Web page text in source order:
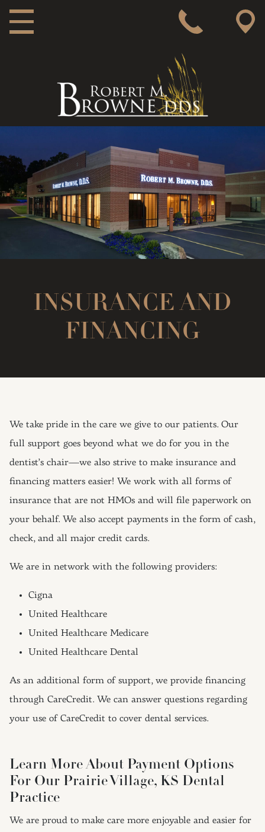
INSURANCE AND
FINANCING
We take pride in the care we give to our patients. Our
full support goes beyond what we do for you in the
dentist’s chair—we also strive to make insurance and
financing matters easier! We work with all forms of
insurance that are not HMOs and will file paperwork on
your behalf. We also accept payments in the form of cash,
check, and all major credit cards.
We are in network with the following providers:
Cigna
United Healthcare
United Healthcare Medicare
United Healthcare Dental
As an additional form of support, we provide financing
through CareCredit. We can answer questions regarding
your use of CareCredit to cover dental services.
Learn More About Payment Options
For Our Prairie Village, KS Dental
Practice
We are proud to make care more enjoyable and easier for